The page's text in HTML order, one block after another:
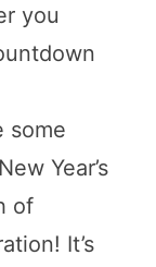
you
some
Year’s
of
It’s